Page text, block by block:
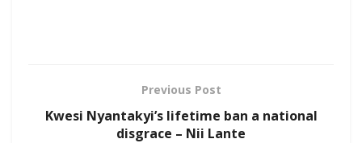
Previous Post
Kwesi Nyantakyi’s lifetime ban a national
disgrace – Nii Lante